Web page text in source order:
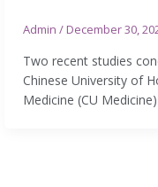
Admin /December 30,
Two recent studies
Chinese University of
Medicine (CU